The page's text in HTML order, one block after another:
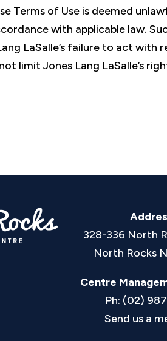
Terms of Use is deemed
with applicable law.
LaSalle’s failure to act
limit Jones Lang LaSalle’s
328-336 North
North Rocks
Centre
Ph: (02)
Send us a